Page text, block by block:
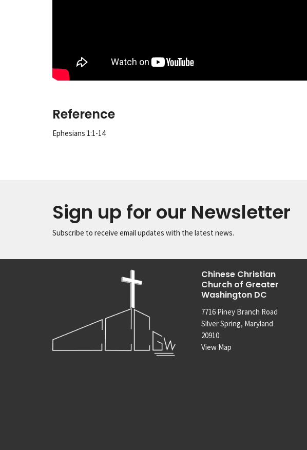
Reference
Ephesians 1:1-14
Sign up for our Newsletter
Subscribe to receive email updates with the latest news.
Chinese Christian
Church of Greater
Washington DC
7716 Piney Branch Road
Silver Spring, Maryland
20910
View Map